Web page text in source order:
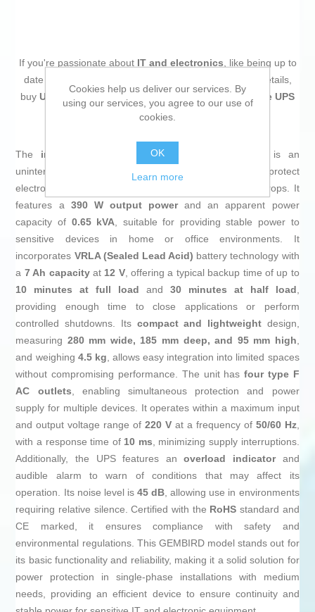
If you're passionate about IT and electronics, like being up to
date on technology and don't miss even the slightest details,
buy Uninterruptible Power Supply System Interactive UPS
GEMBIRD EG-UPS-001at an unbeatable price.
The interactive UPS EG-UPS-001
is an
uninterruptible power supply system designed to protect
electronic equipment from power failures and voltage drops. It
features a 390 W output powerand an apparent power
capacity of 0.65 kVA, suitable for providing stable power to
sensitive devices in home or office environments. It
incorporates VRLA (Sealed Lead Acid) battery technology with
a 7 Ah capacityat 12 V, offering a typical backup time of up to
10 minutes at full load and 30 minutes at half load,
providing enough time to close applications or perform
controlled shutdowns. Its compact and lightweightdesign,
measuring 280 mm wide, 185 mm deep, and 95 mm high,
and weighing 4.5 kg, allows easy integration into limited spaces
without compromising performance. The unit hasfour type F
AC outlets, enabling simultaneous protection and power
supply for multiple devices. It operates within a maximum input
and output voltage range of220 V at a frequency of 50/60 Hz,
with a response time of 10 ms, minimizing supply interruptions.
Additionally, the UPS features anoverload indicatorand
audible alarm to warn of conditions that may affect its
operation. Its noise level is 45 dB, allowing use in environments
requiring relative silence. Certified with the RoHS standard and
CE marked, it ensures compliance with safety and
environmental regulations. This GEMBIRD model stands out for
its basic functionality and reliability, making it a solid solution for
power protection in single-phase installations with medium
needs, providing an efficient device to ensure continuity and
Cookies help us deliver our services. By
using our services, you agree to our use of
cookies.
OK
Learn more